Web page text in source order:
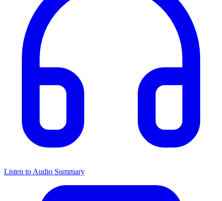
Listen to Audio Summary